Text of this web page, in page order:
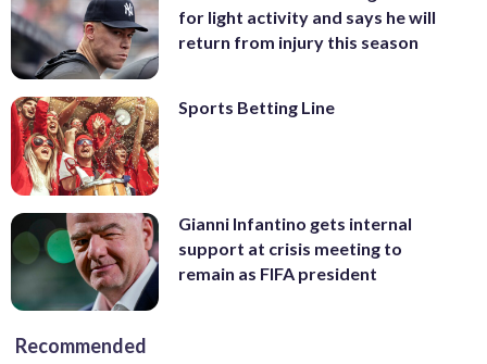
for light activity and says he will
return from injury this season
Sports Betting Line
Gianni Infantino gets internal
support at crisis meeting to
remain as FIFA president
Recommended